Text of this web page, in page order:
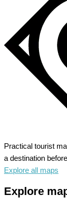
Practical tourist
a destination
Explore all maps
Explore